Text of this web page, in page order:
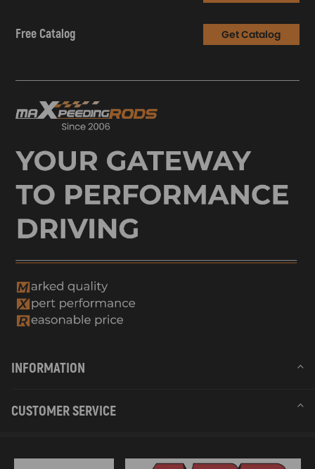
Free Catalog Get Catalog
INFORMATION
CUSTOMER SERVICE